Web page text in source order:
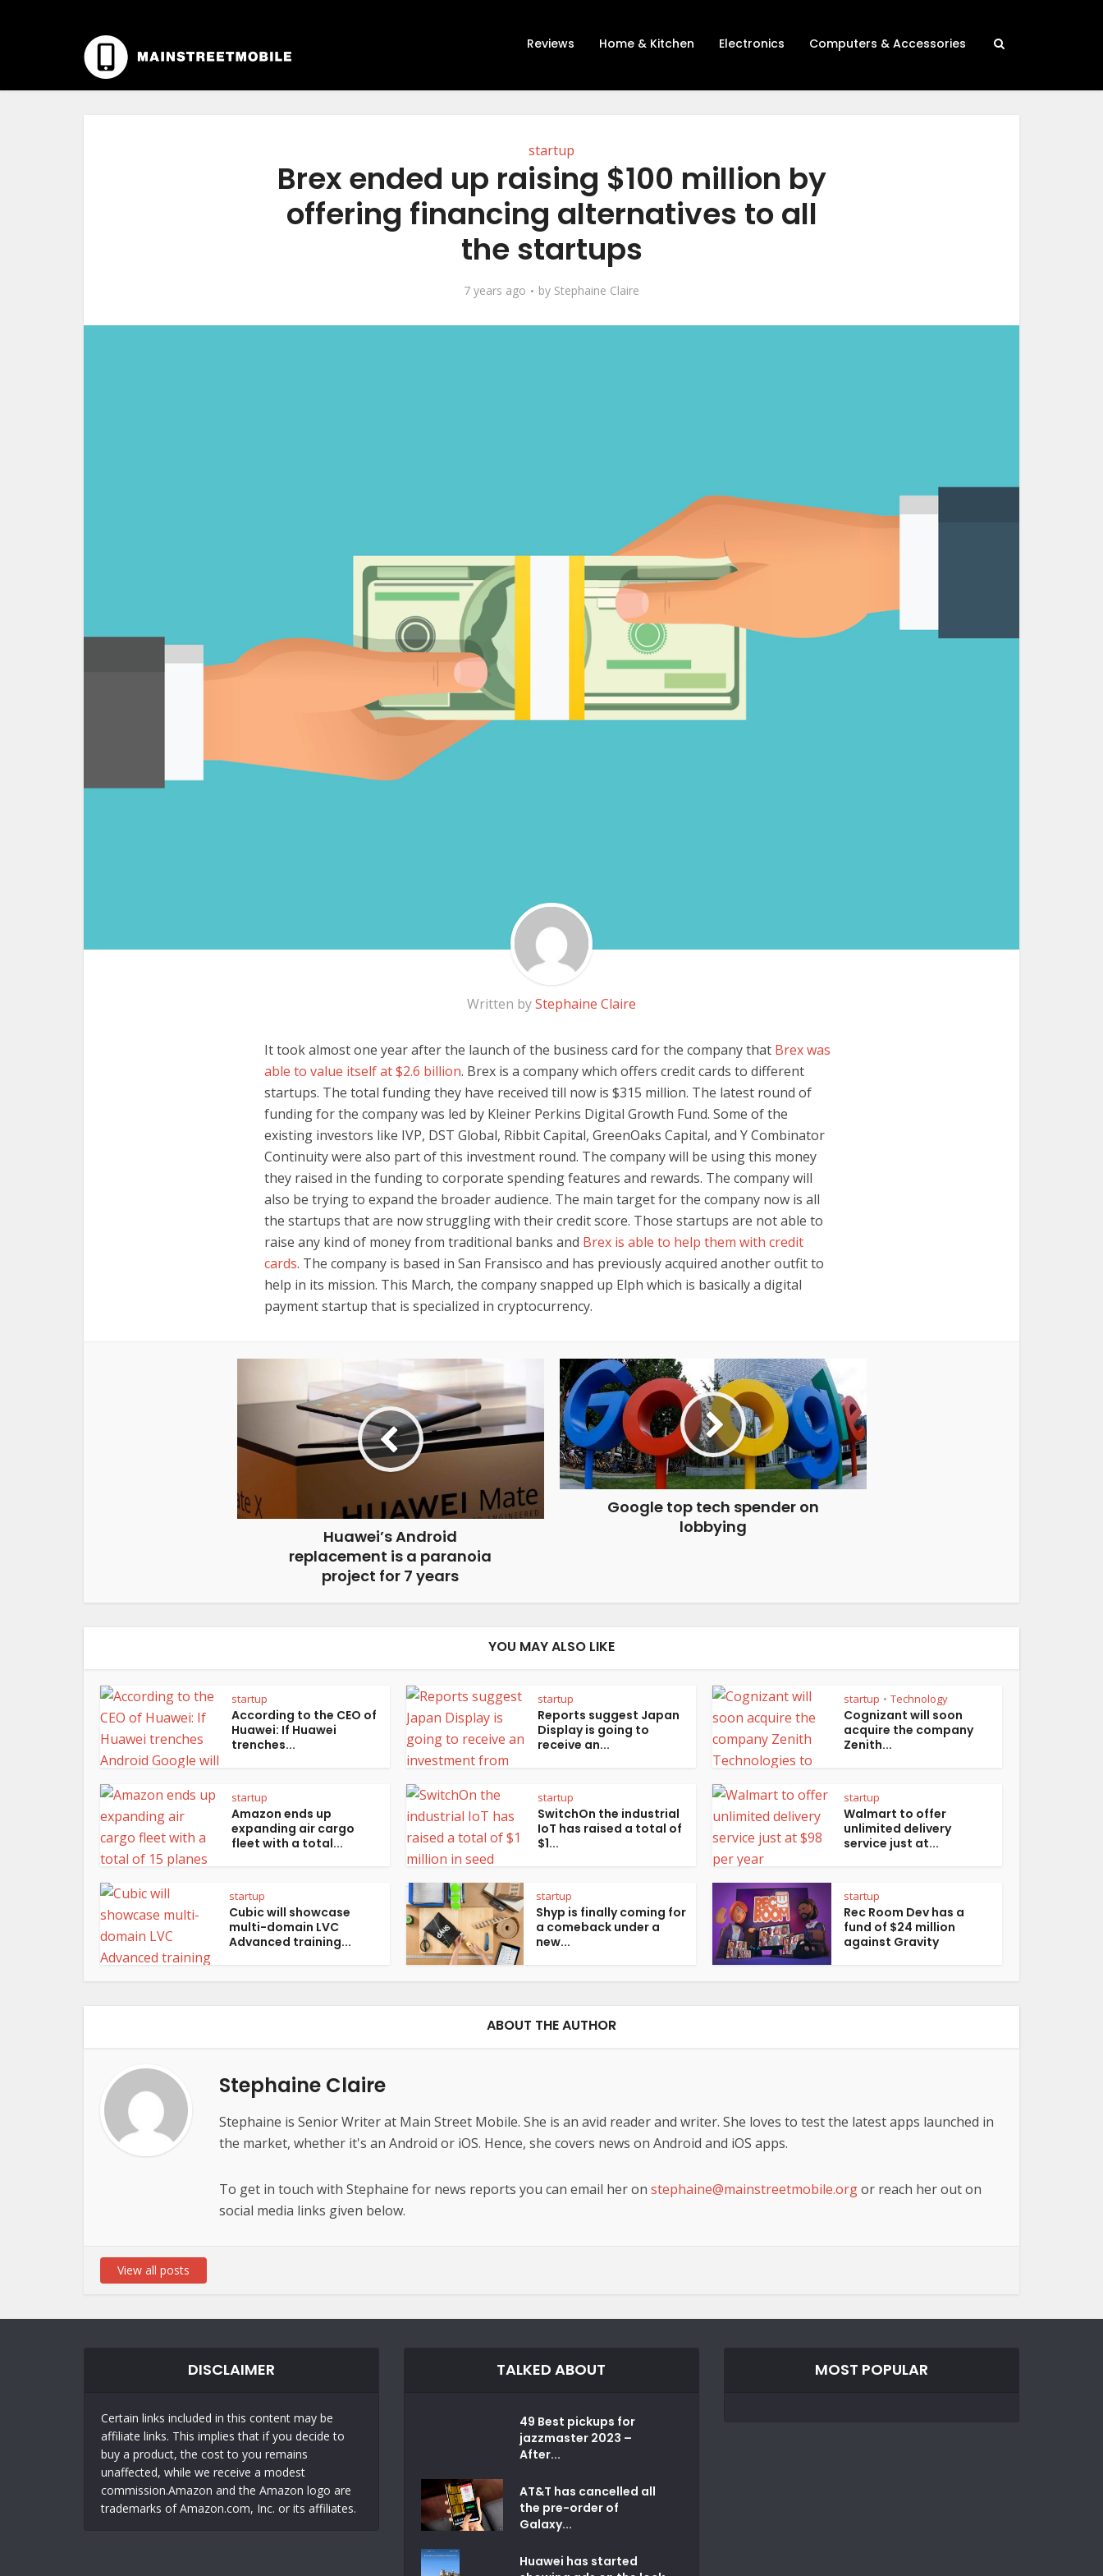
Reviews Home & Kitchen Electronics Computers & Accessories
startup
Brex ended up raising $100 million by
offering financing alternatives to all
the startups
7 years ago by Stephaine Claire
Written byStephaine Claire
It took almost one year after the launch of the business card for the company that Brex was
able to value itself at $2.6 billion. Brex is a company which offers credit cards to different
startups. The total funding they have received till now is $315 million. The latest round of
funding for the company was led by Kleiner Perkins Digital Growth Fund. Some of the
existing investors like IVP, DST Global, Ribbit Capital, GreenOaks Capital, and Y Combinator
Continuity were also part of this investment round. The company will be using this money
they raised in the funding to corporate spending features and rewards. The company will
also be trying to expand the broader audience. The main target for the company now is all
the startups that are now struggling with their credit score. Those startups are not able to
raise any kind of money from traditional banks and Brex is able to help them with credit
cards. The company is based in San Fransisco and has previously acquired another outfit to
help in its mission. This March, the company snapped up Elph which is basically a digital
payment startup that is specialized in cryptocurrency.
Huawei’s Android
replacement is a paranoia
project for 7 years
Google top tech spender on
lobbying
YOU MAY ALSO LIKE
startup
According to the CEO of
Huawei: If Huawei
trenches...
startup
Reports suggest Japan
Display is going to
receive an...
startup • Technology
Cognizant will soon
acquire the company
Zenith...
startup
Amazon ends up
expanding air cargo
fleet with a total...
startup
SwitchOn the industrial
IoT has raised a total of
$1...
startup
Walmart to offer
unlimited delivery
service just at...
startup
Cubic will showcase
multi-domain LVC
Advanced training...
startup
Shyp is finally coming for
a comeback under a
new...
startup
Rec Room Dev has a
fund of $24 million
against Gravity
ABOUT THE AUTHOR
Stephaine Claire
Stephaine is Senior Writer at Main Street Mobile. She is an avid reader and writer. She loves to test the latest apps launched in
the market, whether it's an Android or iOS. Hence, she covers news on Android and iOS apps.
To get in touch with Stephaine for news reports you can email her on stephaine@mainstreetmobile.orgor reach her out on
social media links given below.
View all posts
DISCLAIMER
Certain links included in this content may be
affiliate links. This implies that if you decide to
buy a product, the cost to you remains
unaffected, while we receive a modest
commission.Amazon and the Amazon logo are
trademarks of Amazon.com, Inc. or its affiliates.
TALKED ABOUT
49 Best pickups for
jazzmaster 2023 –
After...
AT&T has cancelled all
the pre-order of
Galaxy...
Huawei has started
MOST POPULAR